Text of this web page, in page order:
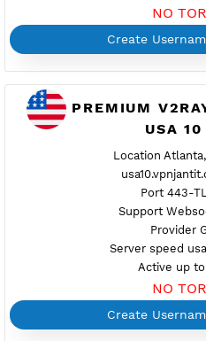
Location
Port
Support
Server speed
Active
NO
Create
PREMIUM
USA